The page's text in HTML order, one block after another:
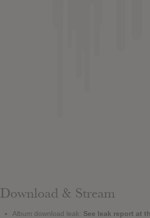
Download & Stream
Album download leak: See leak report at